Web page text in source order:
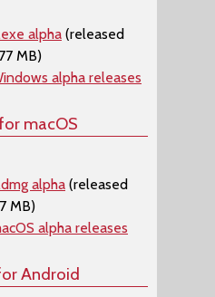
alpha (released
MB)
alpha releases
macOS
alpha (released
MB)
alpha releases
Android